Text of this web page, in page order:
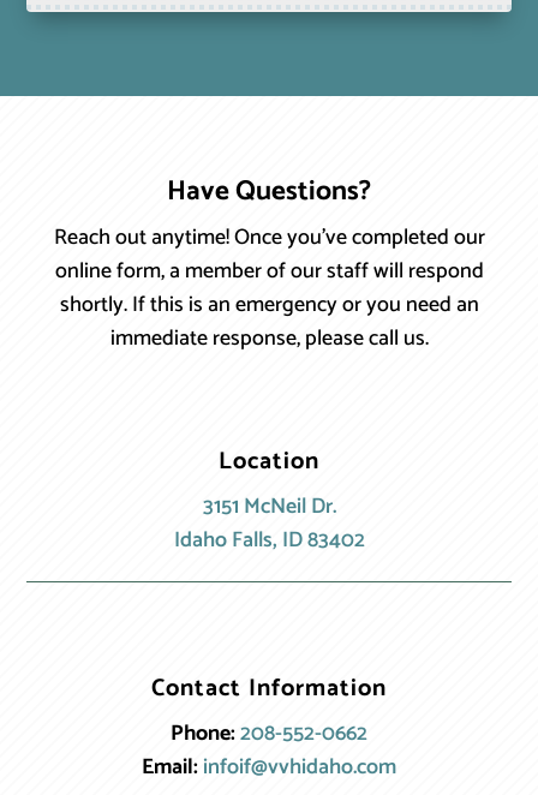
Have Questions?
Reach out anytime! Once you’ve completed our
online form, a member of our staff will respond
shortly. If this is an emergency or you need an
immediate response, please call us.
Location
3151 McNeil Dr.
Idaho Falls, ID 83402
Contact Information
Phone:208-552-0662
Email:infoif@vvhidaho.com